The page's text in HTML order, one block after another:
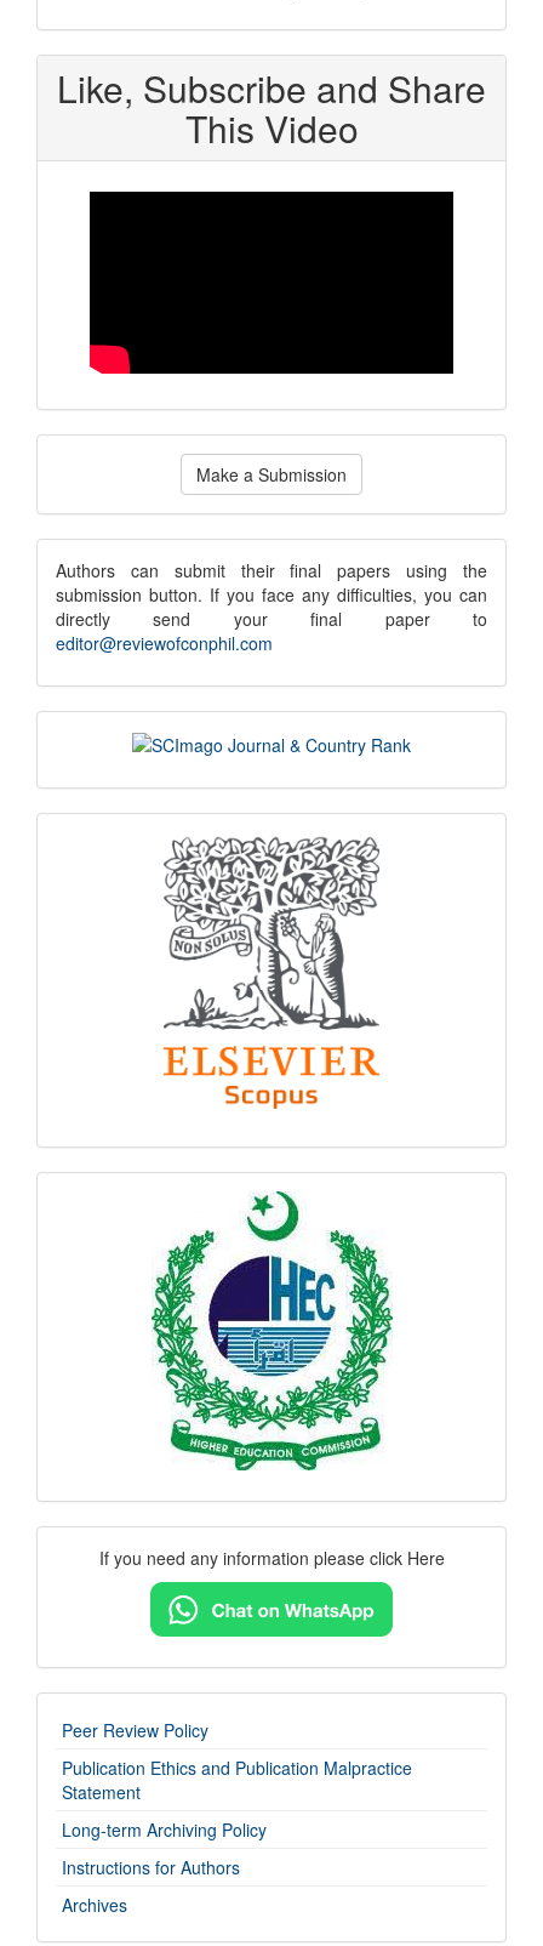
Like, Subscribe and Share
This Video
Make
Submission
Make a Submission
submission
notice
Authors can submit their final papers using the
submission button. If you face any difficulties, you can
directly send your final paper to
editor@reviewofconphil.com
scimago
indexing
Contact
If you need any information please click Here
imp-
links
Peer Review Policy
Publication Ethics and Publication Malpractice
Statement
Long-term Archiving Policy
Instructions for Authors
Archives